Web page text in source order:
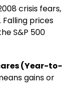
crisis fears,
prices
S&P 500
(Year-to-
gains or